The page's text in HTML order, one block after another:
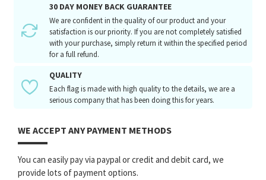
30 DAY MONEY BACK GUARANTEE
We are confident in the quality of our product and your
satisfaction is our priority. If you are not completely satisfied
with your purchase, simply return it within the specified period
for a full refund.
QUALITY
Each flag is made with high quality to the details, we are a
serious company that has been doing this for years.
WE ACCEPT ANY PAYMENT METHODS
You can easily pay via paypal or credit and debit card, we
provide lots of payment options.